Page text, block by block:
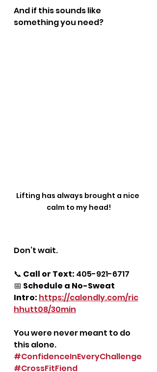
And if this sounds like
something you need?
Lifting has always brought a nice
calm to my head!
Don’t wait.
📞 Call or Text: 405-921-6717
📅 Schedule a No-Sweat
Intro: https://calendly.com/ric
hhutt08/30min
You were never meant to do
this alone.
#ConfidenceInEveryChallenge
#CrossFitFiend